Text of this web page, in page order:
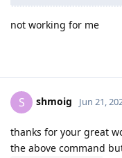
not working for me
S shmoig Jun 21,
thanks for your great
the above command